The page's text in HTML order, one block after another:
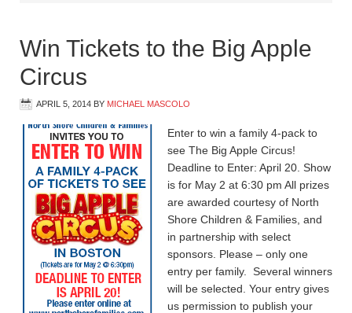
Win Tickets to the Big Apple
Circus
APRIL 5, 2014 BY MICHAEL MASCOLO
Enter to win a family 4-pack to
see The Big Apple Circus!
Deadline to Enter: April 20. Show
is for May 2 at 6:30 pm All prizes
are awarded courtesy of North
Shore Children & Families, and
in partnership with select
sponsors. Please – only one
entry per family. Several winners
will be selected. Your entry gives
us permission to publish your